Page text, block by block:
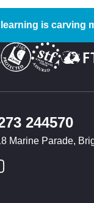
is carving
244570
Marine Parade,